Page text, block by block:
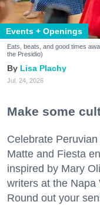
Events + Openings
Eats, beats, and good times
the Presidio)
Lisa Plachy
Jul. 24, 2026
Make some
Celebrate
Matte and Fiesta
inspired by Mary
writers at the Napa
Round out your